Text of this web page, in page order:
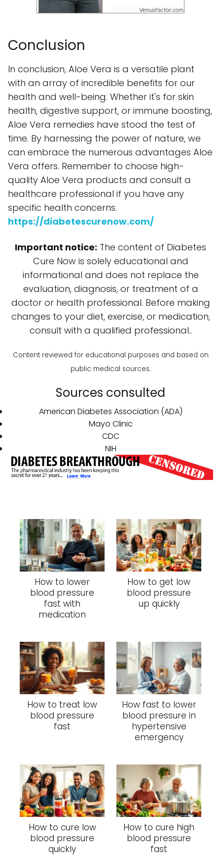
Conclusion
In conclusion, Aloe Vera is a versatile plant
with an array of incredible benefits for our
health and well-being. Whether it's for skin
health, digestive support, or immune boosting,
Aloe Vera remedies have stood the test of
time. By harnessing the power of nature, we
can embrace the numerous advantages Aloe
Vera offers. Remember to choose high-
quality Aloe Vera products and consult a
healthcare professional if you have any
specific health concerns.
https://diabetescurenow.com/
Important notice: The content of Diabetes
Cure Now is solely educational and
informational and does not replace the
evaluation, diagnosis, or treatment of a
doctor or health professional. Before making
changes to your diet, exercise, or medication,
consult with a qualified professional..
Content reviewed for educational purposes and based on
public medical sources.
Sources consulted
American Diabetes Association (ADA)
Mayo Clinic
CDC
NIH
How to lower
blood pressure
fast with
medication
How to get low
blood pressure
up quickly
How to treat low
blood pressure
fast
How fast to lower
blood pressure in
hypertensive
emergency
How to cure low
blood pressure
quickly
How to cure high
blood pressure
fast